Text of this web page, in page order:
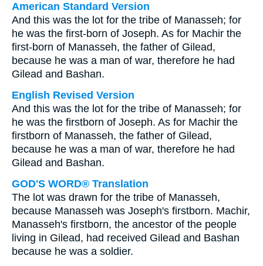
American Standard Version
And this was the lot for the tribe of Manasseh; for
he was the first-born of Joseph. As for Machir the
first-born of Manasseh, the father of Gilead,
because he was a man of war, therefore he had
Gilead and Bashan.
English Revised Version
And this was the lot for the tribe of Manasseh; for
he was the firstborn of Joseph. As for Machir the
firstborn of Manasseh, the father of Gilead,
because he was a man of war, therefore he had
Gilead and Bashan.
GOD'S WORD® Translation
The lot was drawn for the tribe of Manasseh,
because Manasseh was Joseph's firstborn. Machir,
Manasseh's firstborn, the ancestor of the people
living in Gilead, had received Gilead and Bashan
because he was a soldier.